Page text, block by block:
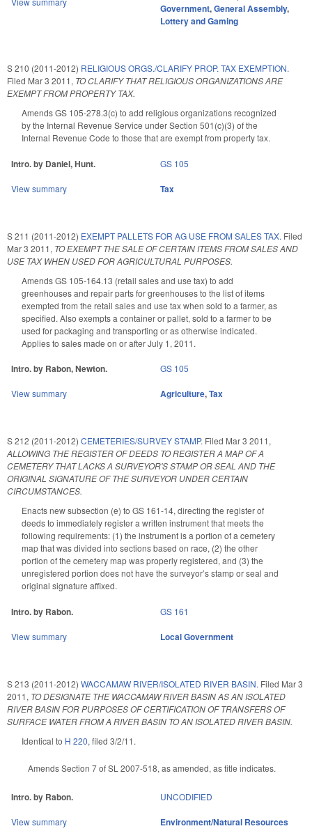
Government,General Assembly,
Lottery and Gaming
S 210 (2011-2012) RELIGIOUS ORGS./CLARIFY PROP. TAX EXEMPTION.
Filed Mar 3 2011, TO CLARIFY THAT RELIGIOUS ORGANIZATIONS ARE
EXEMPT FROM PROPERTY TAX.
Amends GS 105-278.3(c) to add religious organizations recognized
by the Internal Revenue Service under Section 501(c)(3) of the
Internal Revenue Code to those that are exempt from property tax.
Intro. by Daniel, Hunt. GS 105
View summary Tax
S 211 (2011-2012) EXEMPT PALLETS FOR AG USE FROM SALES TAX. Filed
Mar 3 2011, TO EXEMPT THE SALE OF CERTAIN ITEMS FROM SALES AND
USE TAX WHEN USED FOR AGRICULTURAL PURPOSES.
Amends GS 105-164.13 (retail sales and use tax) to add
greenhouses and repair parts for greenhouses to the list of items
exempted from the retail sales and use tax when sold to a farmer, as
specified. Also exempts a container or pallet, sold to a farmer to be
used for packaging and transporting or as otherwise indicated.
Applies to sales made on or after July 1, 2011.
Intro. by Rabon, Newton. GS 105
View summary Agriculture,Tax
S 212 (2011-2012) CEMETERIES/SURVEY STAMP. Filed Mar 3 2011,
ALLOWING THE REGISTER OF DEEDS TO REGISTER A MAP OF A
CEMETERY THAT LACKS A SURVEYOR'S STAMP OR SEAL AND THE
ORIGINAL SIGNATURE OF THE SURVEYOR UNDER CERTAIN
CIRCUMSTANCES.
Enacts new subsection (e) to GS 161-14, directing the register of
deeds to immediately register a written instrument that meets the
following requirements: (1) the instrument is a portion of a cemetery
map that was divided into sections based on race, (2) the other
portion of the cemetery map was properly registered, and (3) the
unregistered portion does not have the surveyor’s stamp or seal and
original signature affixed.
Intro. by Rabon. GS 161
View summary Local Government
S 213 (2011-2012) WACCAMAW RIVER/ISOLATED RIVER BASIN. Filed Mar 3
2011, TO DESIGNATE THE WACCAMAW RIVER BASIN AS AN ISOLATED
RIVER BASIN FOR PURPOSES OF CERTIFICATION OF TRANSFERS OF
SURFACE WATER FROM A RIVER BASIN TO AN ISOLATED RIVER BASIN.
Identical to H 220, filed 3/2/11.
Amends Section 7 of SL 2007-518, as amended, as title indicates.
Intro. by Rabon. UNCODIFIED
View summary Environment/Natural Resources